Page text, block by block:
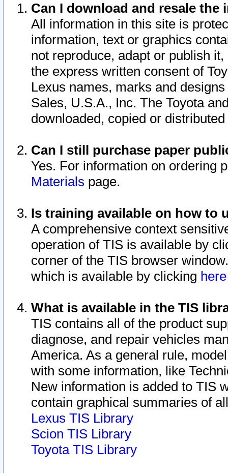
Can I download and resale
All information in this site is
information, text or graphics
not reproduce, adapt or publish
the express written consent of
Lexus names, marks and
Sales, U.S.A., Inc. The Toyota
downloaded, copied or
Can I still purchase paper
Yes. For information on ordering
Materials page.
Is training available on how to
A comprehensive context
operation of TIS is available by
corner of the TIS browser
which is available by clicking
What is available in the TIS
TIS contains all of the product
diagnose, and repair vehicles
America. As a general rule,
with some information, like
New information is added to TIS
contain graphical summaries of
Lexus TIS Library
Scion TIS Library
Toyota TIS Library